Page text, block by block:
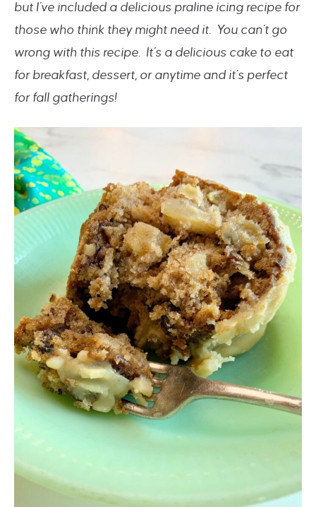
but I’ve included a delicious praline icing recipe for
those who think they might need it. You can’t go
wrong with this recipe. It’s a delicious cake to eat
for breakfast, dessert, or anytime and it’s perfect
for fall gatherings!